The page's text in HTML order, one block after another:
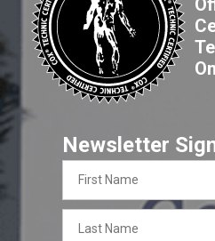
Newsletter
First
Name
Last
Name